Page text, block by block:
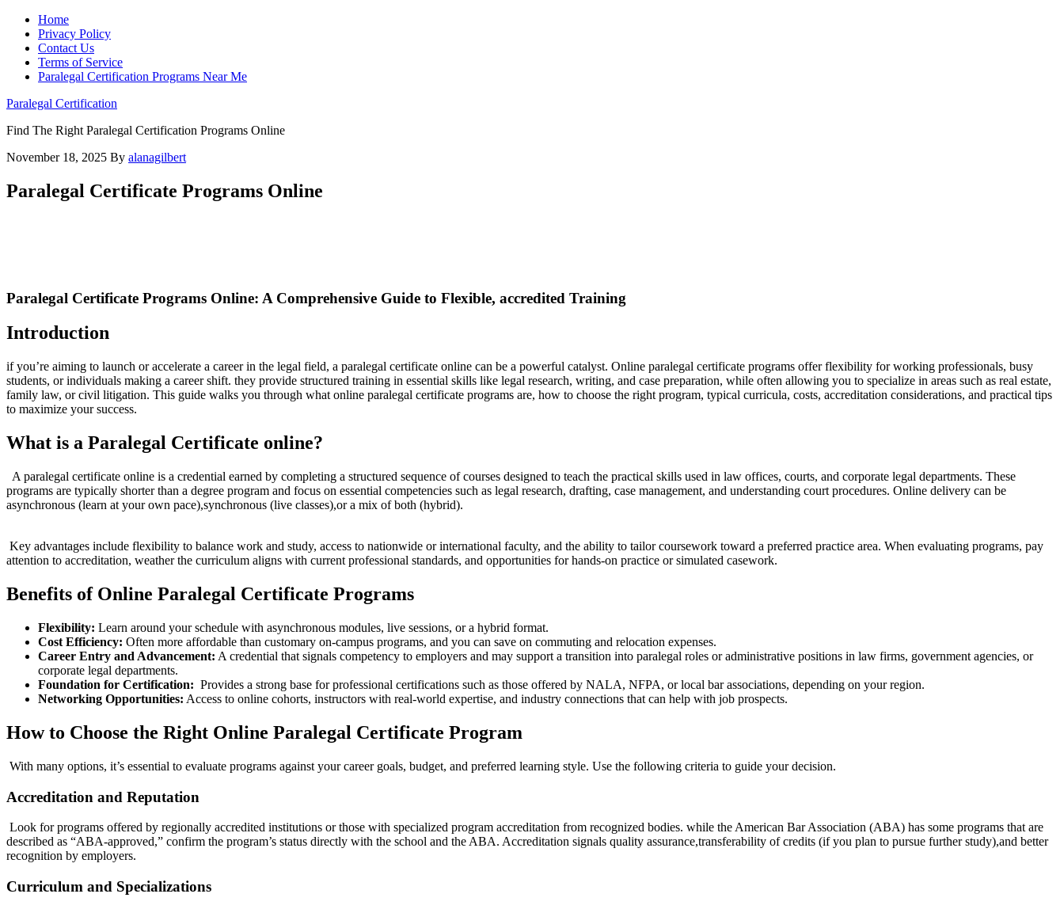
Home
Privacy Policy
Contact Us
Terms of Service
Paralegal Certification Programs Near Me
Paralegal Certification
Find The Right Paralegal Certification Programs Online
November 18, 2025 By alanagilbert
Paralegal Certificate Programs Online
Paralegal‍ Certificate‍ Programs Online: A Comprehensive Guide to Flexible, accredited Training
Introduction
if you’re aiming to launch or accelerate a career in the legal field, a paralegal certificate online can be a powerful catalyst. Online paralegal certificate programs offer flexibility for working professionals, busy
students, or individuals making a career shift. they​ provide structured training in essential skills‍ like legal research, writing, and case preparation, while often⁤ allowing you to specialize in ‌areas​ such ⁣as real estate,
family law, ⁤or civil⁤ litigation. This‌ guide walks you through what‍ online paralegal certificate programs are, ⁣how‍ to choose the right program, typical curricula, costs, accreditation considerations, and practical tips
to ⁢maximize your success.
What is a⁢ Paralegal‍ Certificate online?
‌ ⁤ A paralegal certificate online is a credential earned by completing a‌ structured sequence of ⁢courses designed to teach the practical skills used in law offices, courts, ⁣and corporate legal departments. These
programs ‌are typically shorter than​ a ⁤degree program and ​focus on ‍essential competencies such as legal research, drafting, case management, and understanding court procedures. Online delivery can be
asynchronous (learn at your own pace),synchronous (live classes),or a mix of both (hybrid).
⁢ Key‍ advantages include flexibility to balance work and study, access to nationwide ⁣or ⁤international faculty, and the ability to ‍tailor coursework toward a preferred practice area. When evaluating programs, pay
attention to accreditation, weather‍ the curriculum aligns with ⁤current ​professional standards, and opportunities for⁤ hands-on practice or simulated casework.
Benefits of Online Paralegal Certificate Programs
Flexibility: Learn around your schedule with asynchronous modules, live⁢ sessions,⁤ or a hybrid format.
Cost Efficiency: Often more affordable than customary on-campus programs, and you can save on commuting​ and relocation expenses.
Career Entry and Advancement: A credential that signals competency to employers and may support⁢ a transition into paralegal⁢ roles or administrative positions in law firms, government agencies, ‌or
corporate legal departments.
Foundation for Certification: ⁢ Provides a strong base for professional certifications such as those offered by NALA, ‍NFPA, or​ local bar associations, depending on‍ your region.
Networking Opportunities: Access to online ⁤cohorts, instructors with real-world ⁤expertise, and industry connections that can help with job prospects.
How to Choose the​ Right Online Paralegal Certificate Program
⁤ With ​many options, it’s essential to evaluate programs against your career goals, budget, and preferred learning⁢ style. ⁣Use ​the following criteria to guide your decision.
Accreditation and Reputation
​ Look for programs offered by ​regionally accredited institutions or those with specialized program accreditation from recognized bodies. while the American Bar Association (ABA) has some programs that⁢ are
described as “ABA-approved,” confirm the program’s status directly with the school and the ABA. Accreditation signals ⁣quality assurance,transferability‍ of credits (if you plan to pursue⁢ further study),and better
recognition by employers.
Curriculum and Specializations